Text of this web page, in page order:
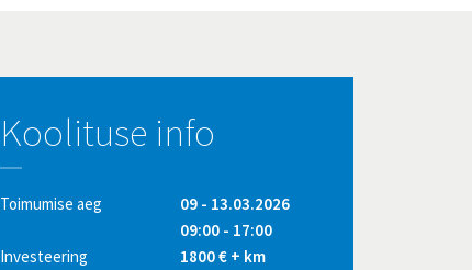
Koolituse info
Toimumise aeg
09 - 13.03.2026
09:00 - 17:00
Investeering
1800 € + km